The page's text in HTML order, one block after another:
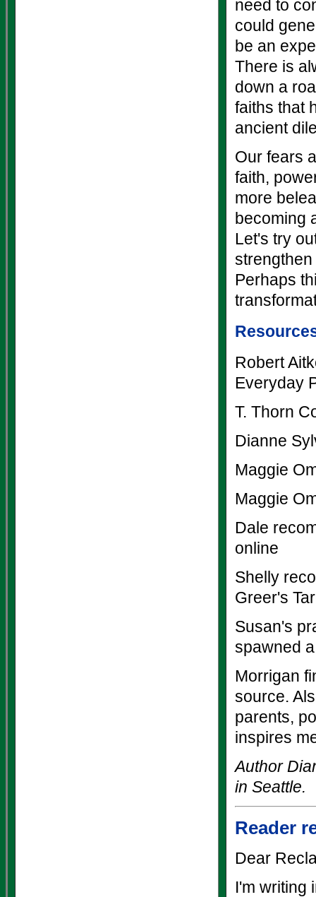
need to
could
be an
There is
down a
faiths that
ancient
Our fears
faith,
more
becoming
Let's try
Perhaps
Robert
Everyday
T. Thorn
Dianne
Maggie
Maggie
Dale
online
Shelly
Greer's
Susan's
spawned
Morrigan
source.
parents,
inspires
Author
in Seattle.
Reader
Dear
I'm writing